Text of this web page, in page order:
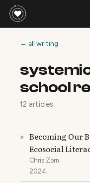
← all writing
school
12 articles
»
Becoming Our
Ecosocial
Chris Zorn
2024